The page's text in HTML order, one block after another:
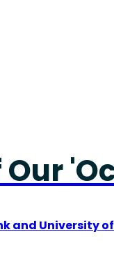
Our
and University